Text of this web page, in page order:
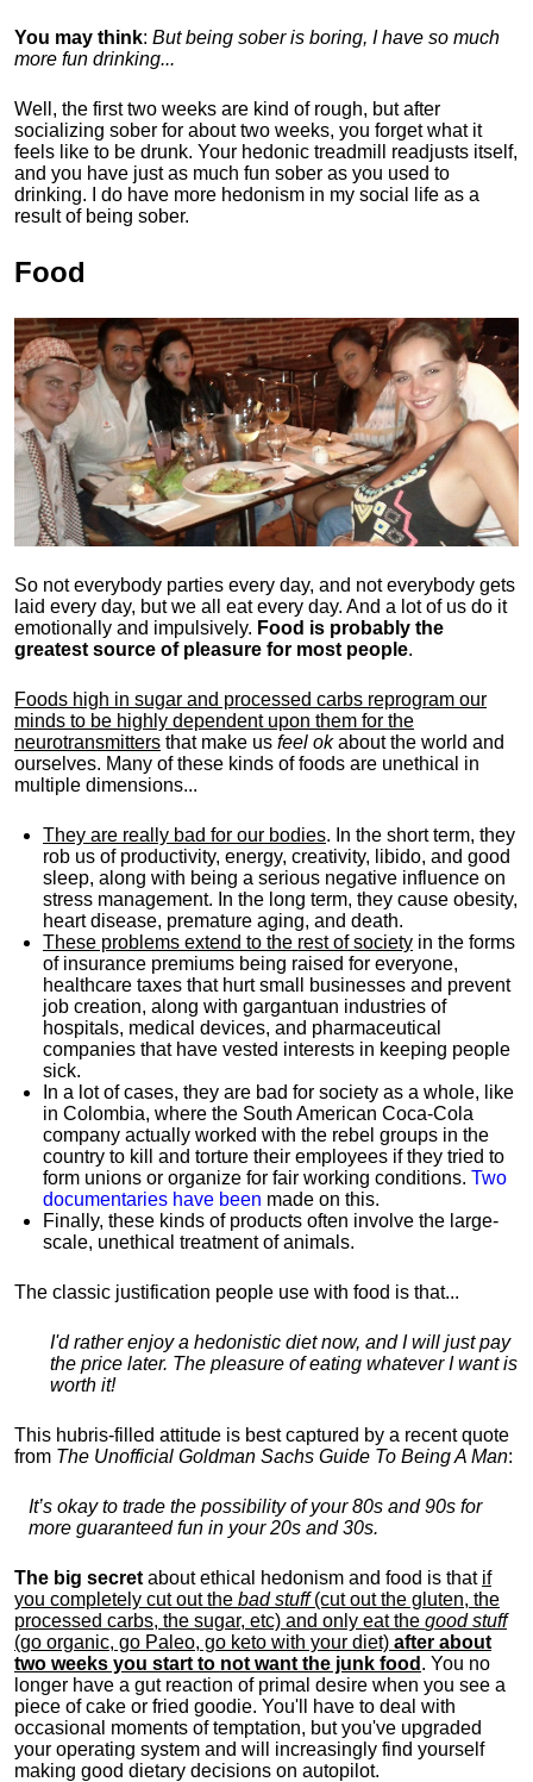
You may think: But being sober is boring, I have so much
more fun drinking...
Well, the first two weeks are kind of rough, but after
socializing sober for about two weeks, you forget what it
feels like to be drunk. Your hedonic treadmill readjusts itself,
and you have just as much fun sober as you used to
drinking. I do have more hedonism in my social life as a
result of being sober.
Food
So not everybody parties every day, and not everybody gets
laid every day, but we all eat every day. And a lot of us do it
emotionally and impulsively. Food is probably the
greatest source of pleasure for most people.
Foods high in sugar and processed carbs reprogram our
minds to be highly dependent upon them for the
neurotransmitters that make us feel okabout the world and
ourselves. Many of these kinds of foods are unethical in
multiple dimensions...
They are really bad for our bodies. In the short term, they
rob us of productivity, energy, creativity, libido, and good
sleep, along with being a serious negative influence on
stress management. In the long term, they cause obesity,
heart disease, premature aging, and death.
These problems extend to the rest of society in the forms
of insurance premiums being raised for everyone,
healthcare taxes that hurt small businesses and prevent
job creation, along with gargantuan industries of
hospitals, medical devices, and pharmaceutical
companies that have vested interests in keeping people
sick.
In a lot of cases, they are bad for society as a whole, like
in Colombia, where the South American Coca-Cola
company actually worked with the rebel groups in the
country to kill and torture their employees if they tried to
form unions or organize for fair working conditions. Two
documentaries have been made on this.
Finally, these kinds of products often involve the large-
scale, unethical treatment of animals.
The classic justification people use with food is that...
I'd rather enjoy a hedonistic diet now, and I will just pay
the price later. The pleasure of eating whatever I want is
worth it!
This hubris-filled attitude is best captured by a recent quote
from The Unofficial Goldman Sachs Guide To Being A Man:
It’s okay to trade the possibility of your 80s and 90s for
more guaranteed fun in your 20s and 30s.
The big secret about ethical hedonism and food is that if
you completely cut out the bad stuff(cut out the gluten, the
processed carbs, the sugar, etc) and only eat the good stuff
(go organic, go Paleo, go keto with your diet) after about
two weeks you start to not want the junk food . You no
longer have a gut reaction of primal desire when you see a
piece of cake or fried goodie. You'll have to deal with
occasional moments of temptation, but you've upgraded
your operating system and will increasingly find yourself
making good dietary decisions on autopilot.